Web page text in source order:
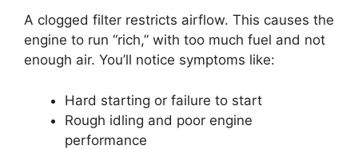
A clogged filter restricts airflow. This causes the
engine to run “rich,” with too much fuel and not
enough air. You’ll notice symptoms like:
Hard starting or failure to start
Rough idling and poor engine
performance